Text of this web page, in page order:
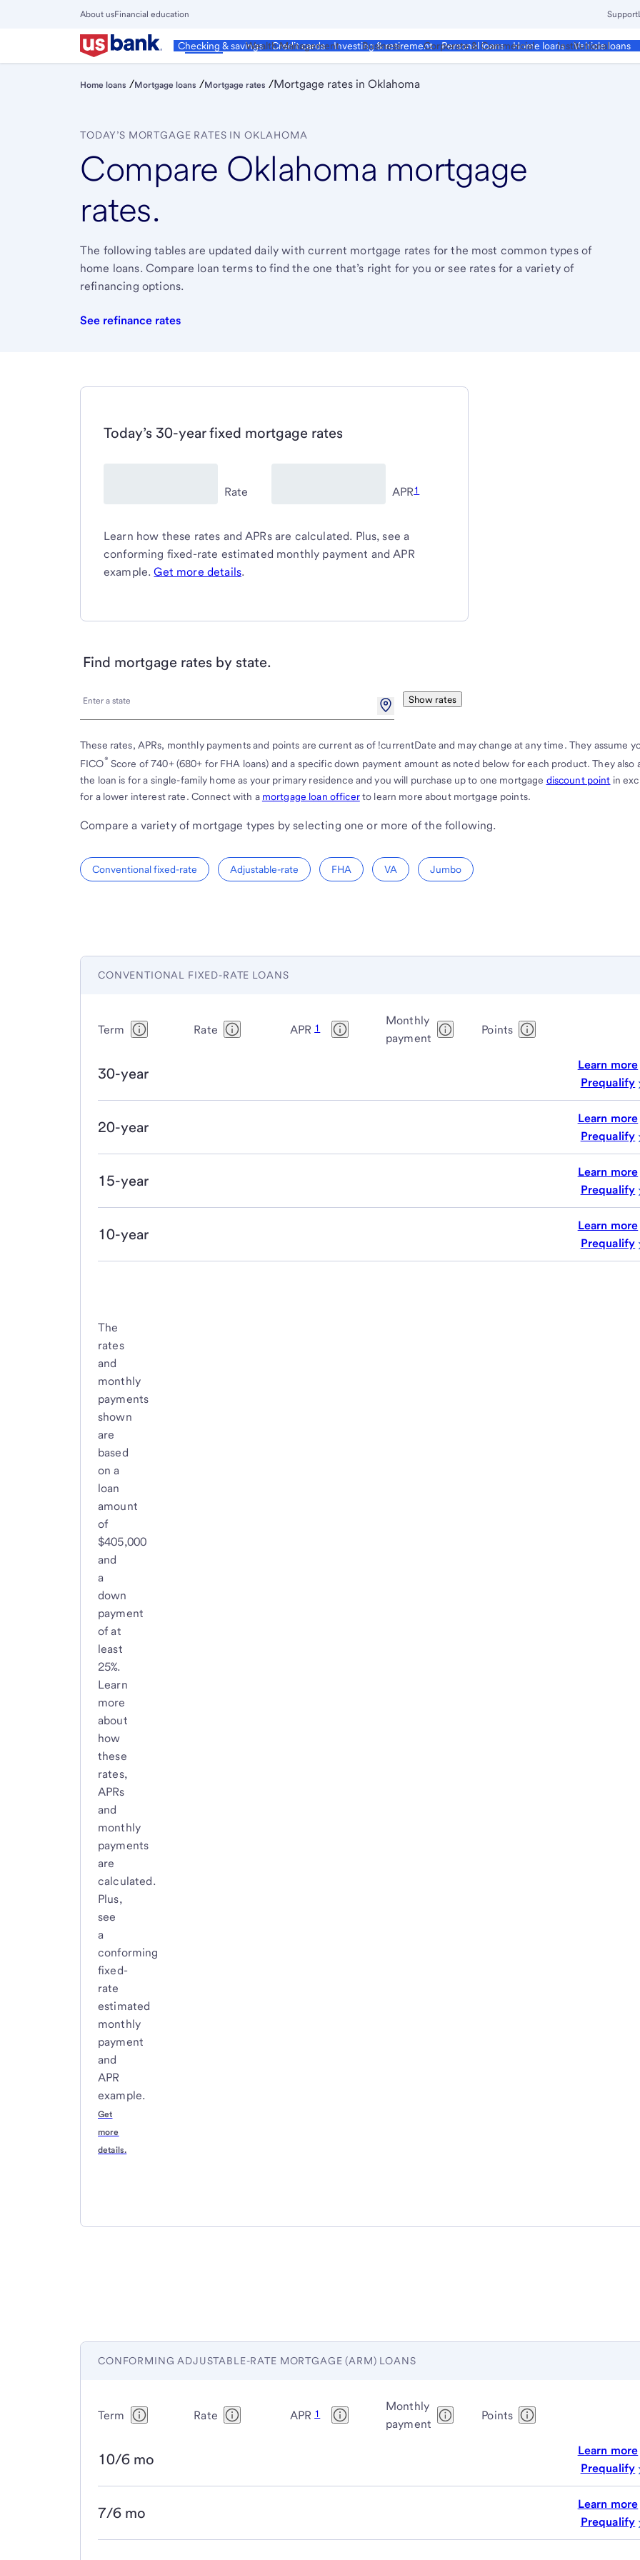
About usFinancial education Support
Personal
Checking & savings Credit cards Investing & retirement Personal loans Home loans Vehicle loans
Wealth Management Business Corporate & Commercial Institutional
Close
Main
Menu
Home loans /Mortgage loans /Mortgage rates /Mortgage rates in Oklahoma
TODAY’S MORTGAGE RATES IN OKLAHOMA
Compare Oklahoma mortgage
rates.
The following tables are updated daily with current mortgage rates for the most common types of
home loans. Compare loan terms to find the one that’s right for you or see rates for a variety of
refinancing options.
See refinance rates
Today’s 30-year fixed mortgage rates
Rate APR1
Learn how these rates and APRs are calculated. Plus, see a
conforming fixed-rate estimated monthly payment and APR
example.Get more details.
Find mortgage rates by state.
Enter
Enter a state Show rates
These rates, APRs, monthly payments and points are current as of !currentDate and may change at any time. They assume
FICO® Score of 740+ (680+ for FHA loans) and a specific down payment amount as noted below for each product. They also
the loan is for a single-family home as your primary residence and you will purchase up to one mortgage discount point in
for a lower interest rate. Connect with a mortgage loan officerto learn more about mortgage points.
Compare a variety of mortgage types by selecting one or more of the following.
Conventional fixed-rate Adjustable-rate FHA VA Jumbo
CONVENTIONAL FIXED-RATE LOANS
Term Rate APR 1
Monthly
payment
Points
30-year
Learn more
Prequalify
20-year
Learn more
Prequalify
15-year
Learn more
Prequalify
10-year
Learn more
Prequalify
The
rates
and
monthly
payments
shown
are
based
on a
loan
amount
of
$405,000
and
a
down
payment
of at
least
25%.
Learn
more
about
how
these
rates,
APRs
and
monthly
payments
are
calculated.
Plus,
see
a
conforming
fixed-
rate
estimated
monthly
payment
and
APR
example.
Get
more
details.
CONFORMING ADJUSTABLE-RATE MORTGAGE (ARM) LOANS
Term Rate APR 1
Monthly
payment
Points
10/6 mo
Learn more
Prequalify
7/6 mo
Learn more
Prequalify